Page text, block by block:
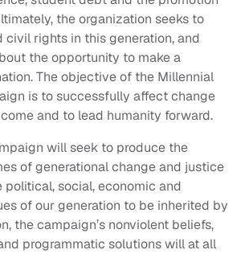
the organization seeks to
civil rights in this generation, and
the opportunity to make a
The objective of the Millennial
is to successfully affect change
and to lead humanity forward.
will seek to produce the
of generational change and justice
social, economic and
of our generation to be inherited by
the campaign’s nonviolent beliefs,
programmatic solutions will at all